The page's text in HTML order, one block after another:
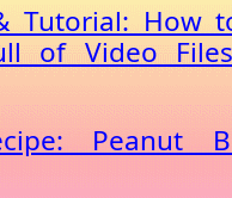
Tutorial: How
of Video
Peanut